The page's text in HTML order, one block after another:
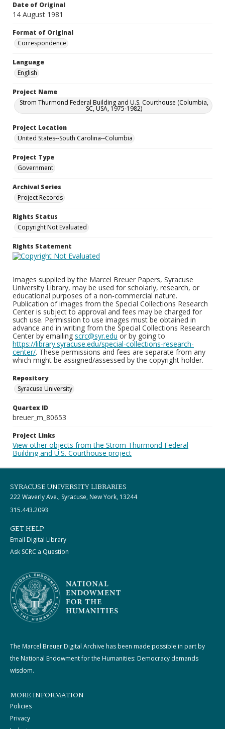
Date of Original
14 August 1981
Format of Original
Correspondence
Language
English
Project Name
Strom Thurmond Federal Building and U.S. Courthouse (Columbia,
SC, USA, 1975-1982)
Project Location
United States--South Carolina--Columbia
Project Type
Government
Archival Series
Project Records
Rights Status
Copyright Not Evaluated
Rights Statement
Images supplied by the Marcel Breuer Papers, Syracuse
University Library, may be used for scholarly, research, or
educational purposes of a non-commercial nature.
Publication of images from the Special Collections Research
Center is subject to approval and fees may be charged for
such use. Permission to use images must be obtained in
advance and in writing from the Special Collections Research
Center by emailing scrc@syr.edu or by going to
https://library.syracuse.edu/special-collections-research-
center/. These permissions and fees are separate from any
which might be assigned/assessed by the copyright holder.
Repository
Syracuse University
Quartex ID
breuer_m_80653
Project Links
View other objects from the Strom Thurmond Federal
Building and U.S. Courthouse project
SYRACUSE UNIVERSITY LIBRARIES
222 Waverly Ave., Syracuse, New York, 13244
315.443.2093
GET HELP
Email Digital Library
Ask SCRC a Question
The Marcel Breuer Digital Archive has been made possible in part by
the National Endowment for the Humanities: Democracy demands
wisdom.
MORE INFORMATION
Policies
Privacy